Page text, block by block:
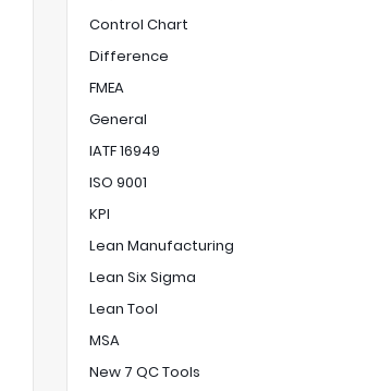
Control Chart
Difference
FMEA
General
IATF 16949
ISO 9001
KPI
Lean Manufacturing
Lean Six Sigma
Lean Tool
MSA
New 7 QC Tools